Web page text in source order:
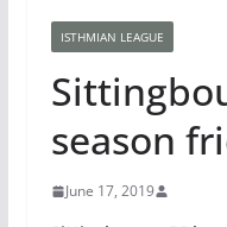
ISTHMIAN LEAGUE
season
June 17, 2019